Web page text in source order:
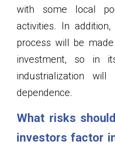
with some local
activities. In
process will be
investment, so in
industrialization will
dependence.
What risks
investors factor